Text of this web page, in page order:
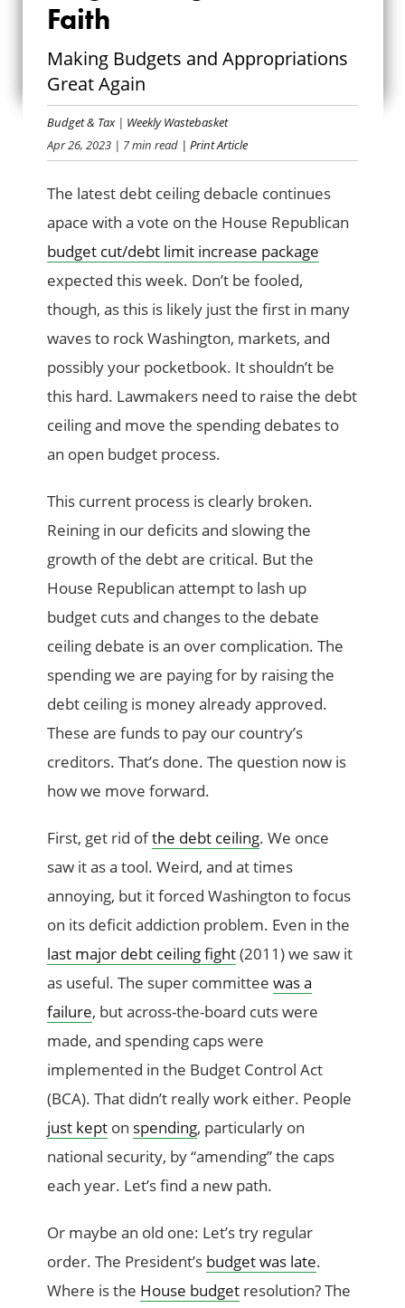
NEGOTIATING IN
GOOD FAITH
Faith
Making Budgets and Appropriations
Great Again
Budget & Tax| Weekly Wastebasket
Apr 26, 2023 | 7 min read | Print Article
The latest debt ceiling debacle continues
apace with a vote on the House Republican
budget cut/debt limit increase package
expected this week. Don’t be fooled,
though, as this is likely just the first in many
waves to rock Washington, markets, and
possibly your pocketbook. It shouldn’t be
this hard. Lawmakers need to raise the debt
ceiling and move the spending debates to
an open budget process.
This current process is clearly broken.
Reining in our deficits and slowing the
growth of the debt are critical. But the
House Republican attempt to lash up
budget cuts and changes to the debate
ceiling debate is an over complication. The
spending we are paying for by raising the
debt ceiling is money already approved.
These are funds to pay our country’s
creditors. That’s done. The question now is
how we move forward.
First, get rid ofthe debt ceiling. We once
saw it as a tool. Weird, and at times
annoying, but it forced Washington to focus
on its deficit addiction problem. Even in the
last major debt ceiling fight(2011) we saw it
as useful. The super committeewas a
failure, but across-the-board cuts were
made, and spending caps were
implemented in the Budget Control Act
(BCA). That didn’t really work either. People
just kept on spending, particularly on
national security, by “amending” the caps
each year. Let’s find a new path.
Or maybe an old one: Let’s try regular
order. The President’s budget was late.
Where is the House budget resolution? The